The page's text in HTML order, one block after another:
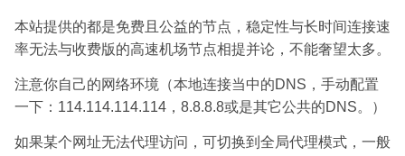
本站提供的都是免费且公益的节点，稳定性与长时间连接速
率无法与收费版的高速机场节点相提并论，不能奢望太多。
注意你自己的网络环境（本地连接当中的DNS，手动配置
一下：114.114.114.114，8.8.8.8或是其它公共的DNS。）
如果某个网址无法代理访问，可切换到全局代理模式，一般